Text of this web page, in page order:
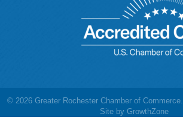
© 2026 Greater Rochester Chamber of Commerce.
Site by GrowthZone